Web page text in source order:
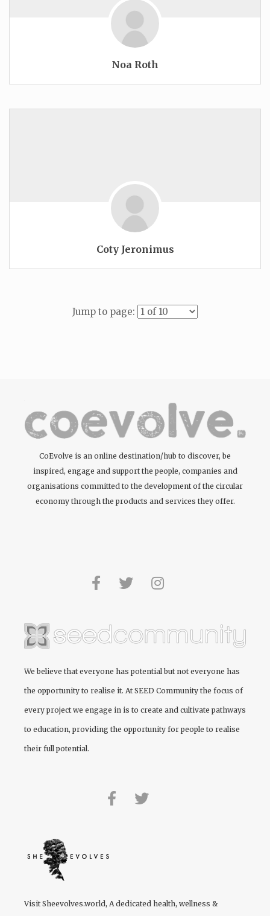
Noa Roth
Coty Jeronimus
Jump to page:
CoEvolve is an online destination/hub to discover, be
inspired, engage and support the people, companies and
organisations committed to the development of the circular
economy through the products and services they offer.
We believe that everyone has potential but not everyone has
the opportunity to realise it. AtSEED Community the focus of
every project we engage in is to create and cultivate pathways
to education, providing the opportunity for people to realise
their full potential.
Visit Sheevolves.world, A dedicated health, wellness &